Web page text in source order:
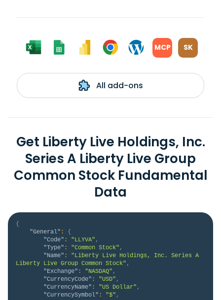
MCP SK
All add-ons
Get Liberty Live Holdings, Inc.
Series A Liberty Live Group
Common Stock Fundamental
Data
{
"General" :
{
"Code" : "LLYVA" ,
"Type" : "Common Stock" ,
"Name" :
"Liberty Live Holdings, Inc. Series A
Liberty Live Group Common Stock" ,
"Exchange" : "NASDAQ" ,
"CurrencyCode" : "USD" ,
"CurrencyName" : "US Dollar" ,
"CurrencySymbol" : "$" ,